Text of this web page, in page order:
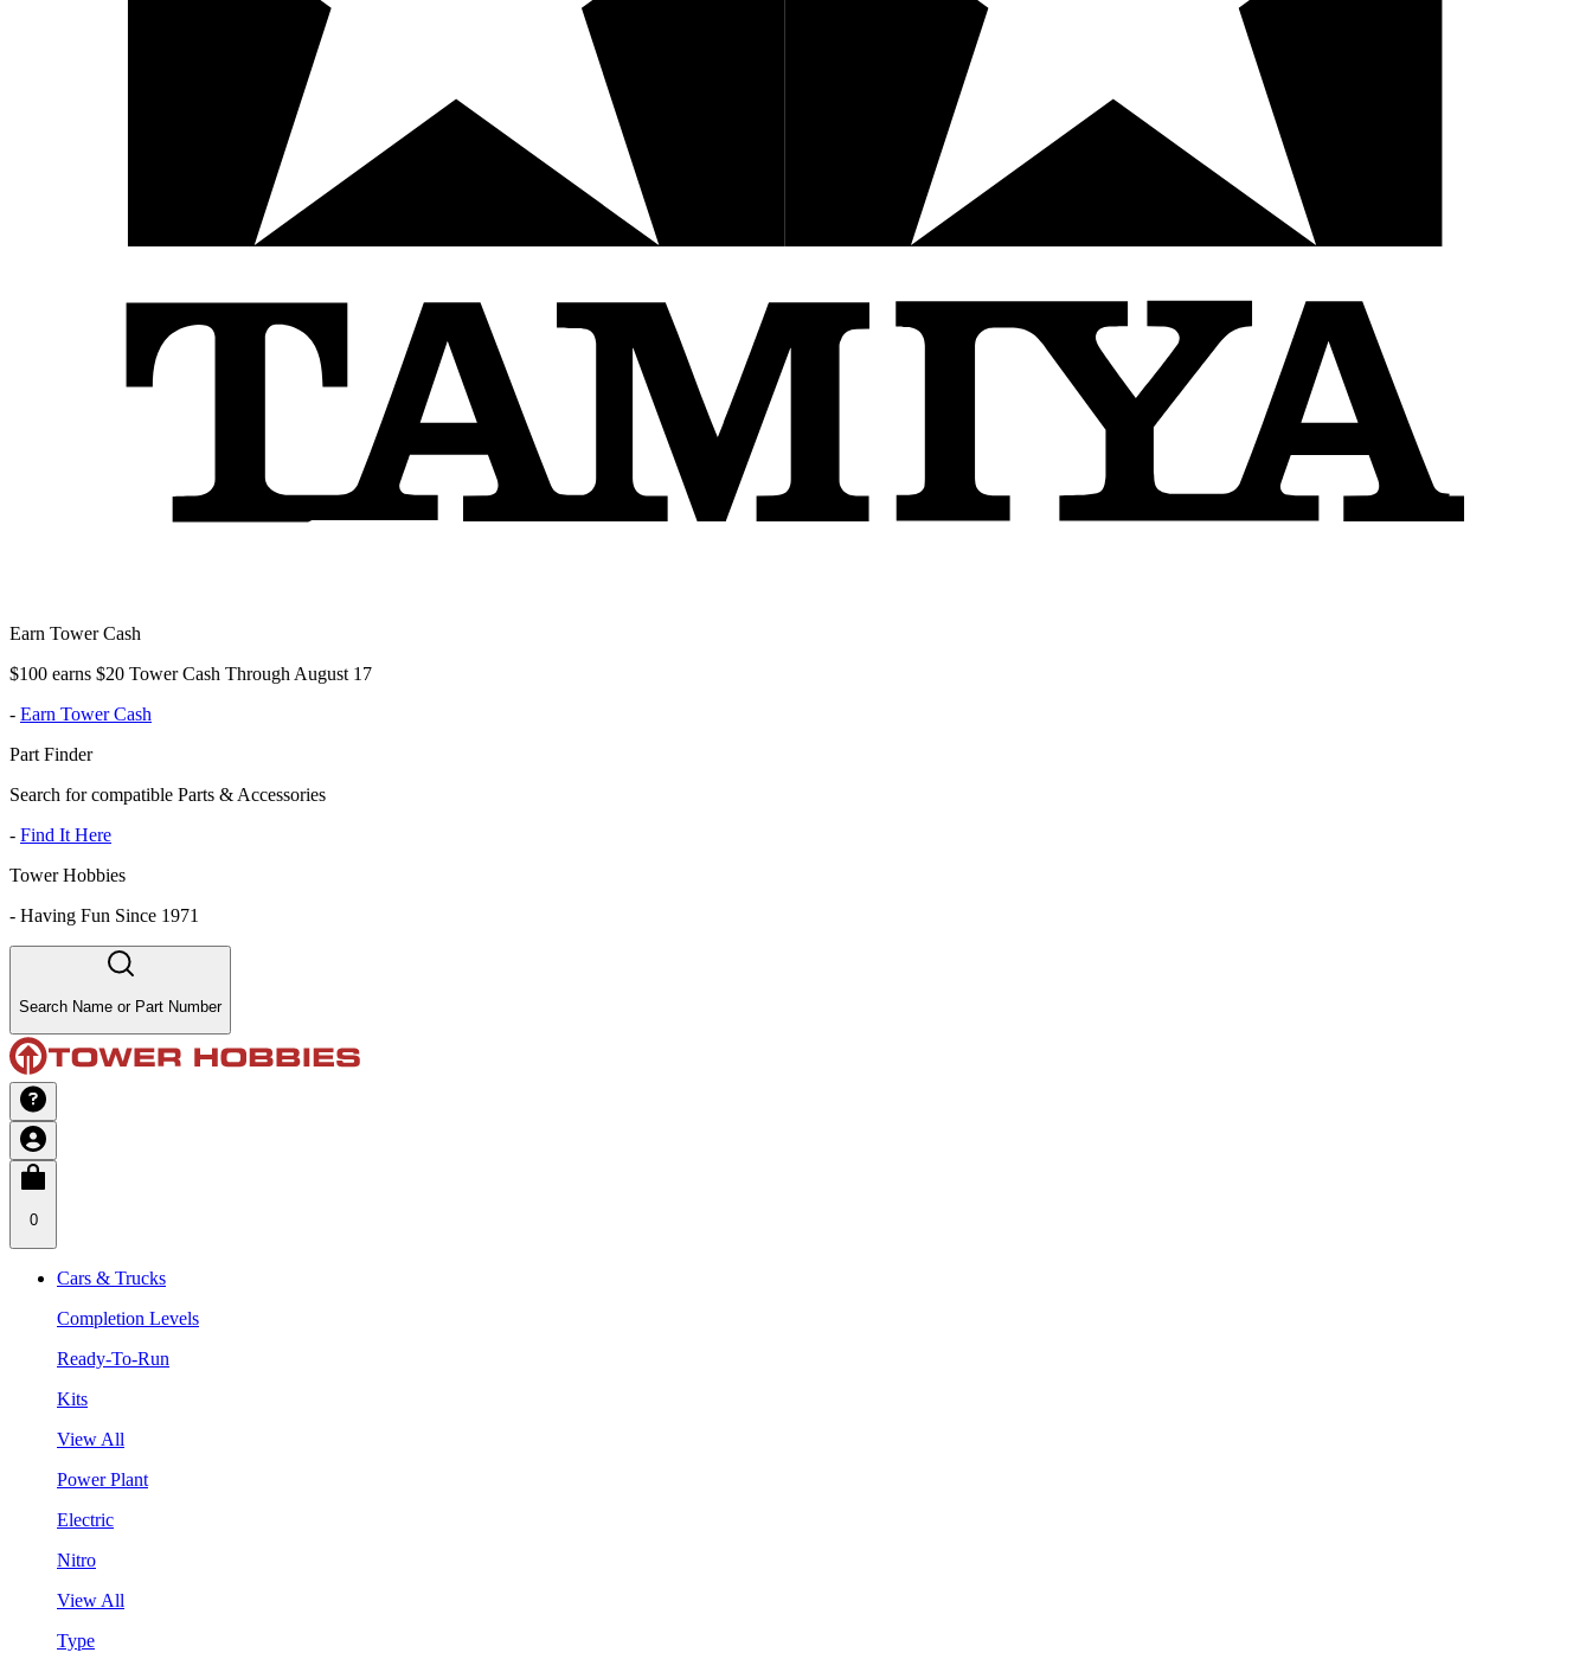
Earn Tower Cash
$100 earns $20 Tower Cash Through August 17
- Earn Tower Cash
Part Finder
Search for compatible Parts & Accessories
- Find It Here
Tower Hobbies
- Having Fun Since 1971
Search Name or Part Number
0
Cars & Trucks
Completion Levels
Ready-To-Run
Kits
View All
Power Plant
Electric
Nitro
View All
Type